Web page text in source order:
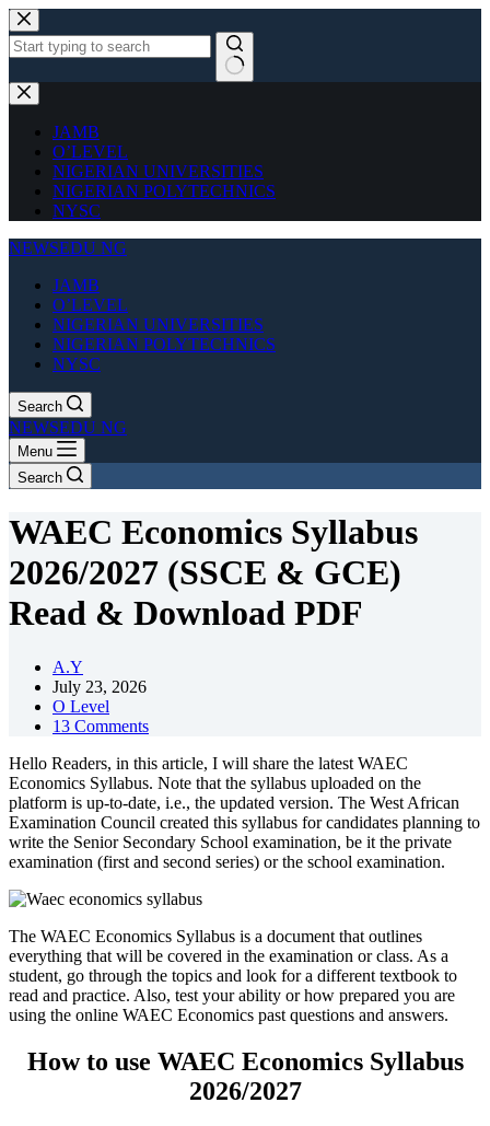
Skip
to
content
No
results
JAMB
O’LEVEL
NIGERIAN UNIVERSITIES
NIGERIAN POLYTECHNICS
NYSC
NEWSEDU NG
JAMB
O’LEVEL
NIGERIAN UNIVERSITIES
NIGERIAN POLYTECHNICS
NYSC
Search
NEWSEDU NG
Menu
Search
WAEC Economics Syllabus
2026/2027 (SSCE & GCE)
Read & Download PDF
A.Y
July 23, 2026
O Level
13 Comments
Hello Readers, in this article, I will share the latest WAEC
Economics Syllabus. Note that the syllabus uploaded on the
platform is up-to-date, i.e., the updated version. The West African
Examination Council created this syllabus for candidates planning to
write the Senior Secondary School examination, be it the private
examination (first and second series) or the school examination.
The WAEC Economics Syllabus is a document that outlines
everything that will be covered in the examination or class. As a
student, go through the topics and look for a different textbook to
read and practice. Also, test your ability or how prepared you are
using the online WAEC Economics past questions and answers.
How to use WAEC Economics Syllabus
2026/2027